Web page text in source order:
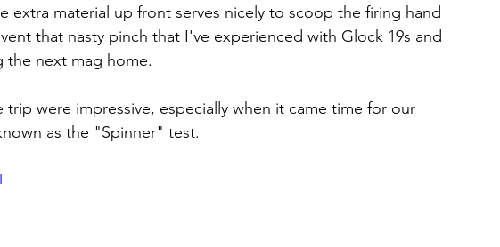
extra material up front serves nicely to scoop the firing hand
that nasty pinch that I've experienced with Glock 19s and
the next mag home.
trip were impressive, especially when it came time for our
as the "Spinner" test.